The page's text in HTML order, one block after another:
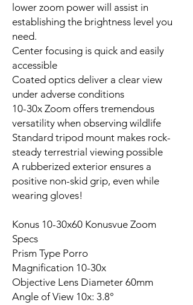
lower zoom power will assist in
establishing the brightness level you
need.
Center focusing is quick and easily
accessible
Coated optics deliver a clear view
under adverse conditions
10-30x Zoom offers tremendous
versatility when observing wildlife
Standard tripod mount makes rock-
steady terrestrial viewing possible
A rubberized exterior ensures a
positive non-skid grip, even while
wearing gloves!
Konus 10-30x60 Konusvue Zoom
Specs
Prism Type Porro
Magnification 10-30x
Objective Lens Diameter 60mm
Angle of View 10x: 3.8°